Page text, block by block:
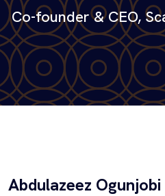
Co-founder & CEO,
Abdulazeez Ogunjobi